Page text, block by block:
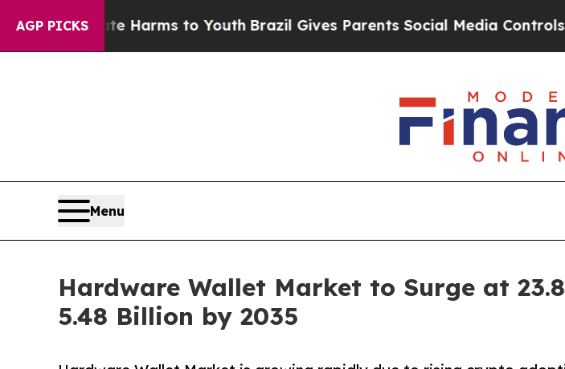
AGP PICKS
Harms to YouthBrazil Gives Parents Social Media Controls for Their
Menu
Hardware Wallet Market to Surge at
5.48 Billion by 2035